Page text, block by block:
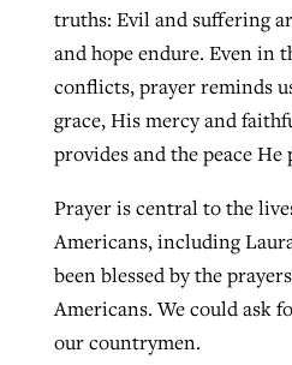
truths: Evil and suffering
and hope endure. Even in
conflicts, prayer reminds
grace, His mercy and
provides and the peace He
Prayer is central to the
Americans, including
been blessed by the
Americans. We could ask
our countrymen.